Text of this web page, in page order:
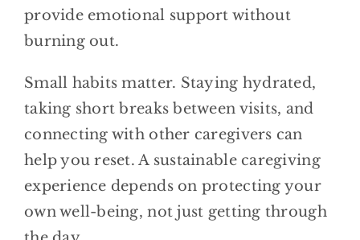
provide emotional support without
burning out.
Small habits matter. Staying hydrated,
taking short breaks between visits, and
connecting with other caregivers can
help you reset. A sustainable caregiving
experience depends on protecting your
own well-being, not just getting through